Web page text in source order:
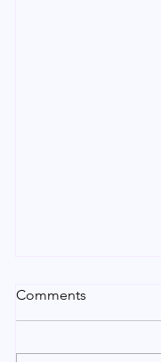
Urgent Indian
Service
Comments